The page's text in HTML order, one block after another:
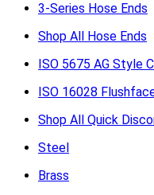
3-Series Hose Ends
Shop All Hose Ends
ISO 5675 AG Style
ISO 16028
Shop All Quick
Steel
Brass